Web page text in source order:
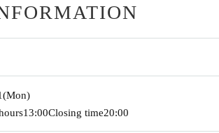
(Mon)
13:00Closing time20:00